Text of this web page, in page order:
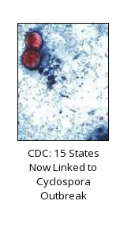
CDC: 15 States
Now Linked to
Cyclospora
Outbreak